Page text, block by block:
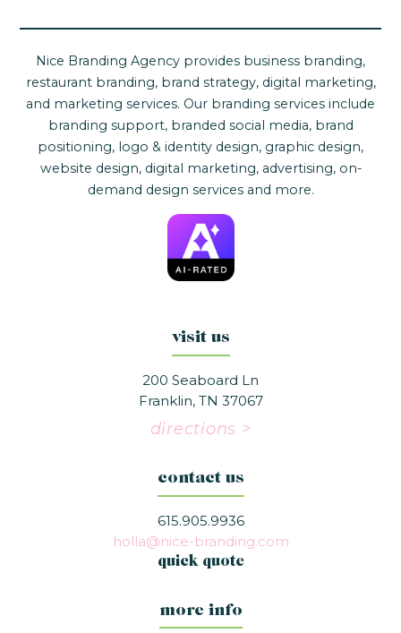
Nice Branding Agency provides business branding,
restaurant branding, brand strategy, digital marketing,
and marketing services. Our branding services include
branding support, branded social media, brand
positioning, logo & identity design, graphic design,
website design, digital marketing, advertising, on-
demand design services and more.
visit us
200 Seaboard Ln
Franklin, TN 37067
directions >
contact us
615.905.9936
holla@nice-branding.com
quick quote
more info